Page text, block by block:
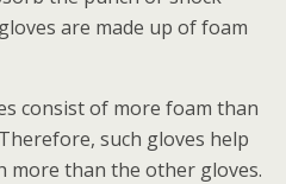
are made up of foam
consist of more foam than
such gloves help
more than the other gloves.